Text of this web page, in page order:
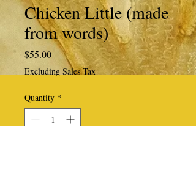
Chicken Little (made
from words)
$55.00Price
Excluding Sales Tax
Quantity *